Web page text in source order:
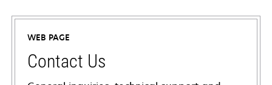
WEB PAGE
Contact Us